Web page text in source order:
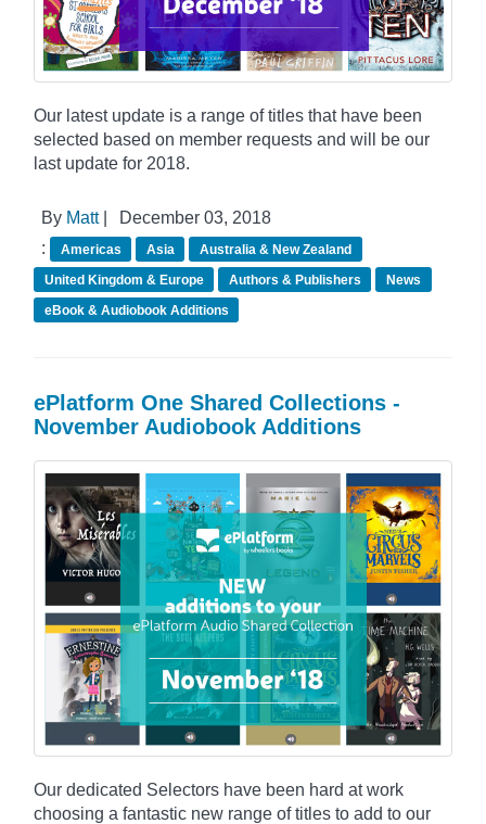
Our latest update is a range of titles that have been
selected based on member requests and will be our
last update for 2018.
By Matt|
December 03, 2018
:
Americas Asia
Australia & New Zealand
United Kingdom & Europe
Authors & Publishers
News
eBook & Audiobook Additions
ePlatform One Shared Collections -
November Audiobook Additions
Our dedicated Selectors have been hard at work
choosing a fantastic new range of titles to add to our